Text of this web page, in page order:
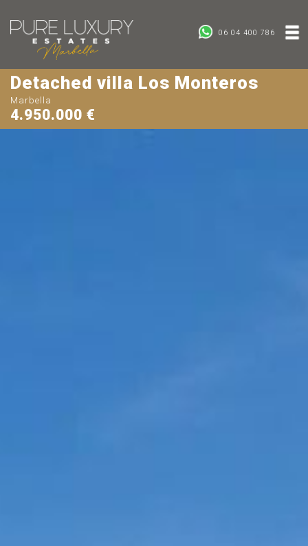
06 04 400 786
Detached villa Los Monteros
Marbella
4.950.000 €